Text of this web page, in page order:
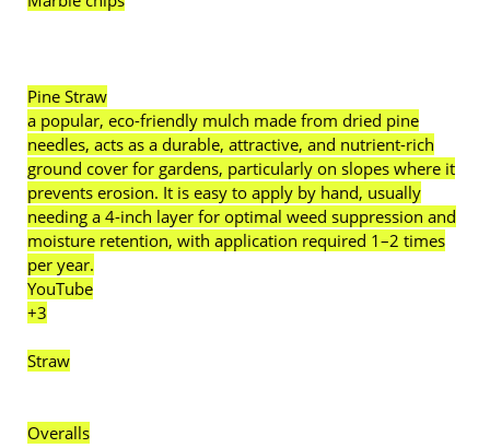
Pine Straw
a popular, eco-friendly mulch made from dried pine
needles, acts as a durable, attractive, and nutrient-rich
ground cover for gardens, particularly on slopes where it
prevents erosion. It is easy to apply by hand, usually
needing a 4-inch layer for optimal weed suppression and
moisture retention, with application required 1–2 times
per year.
YouTube
+3
Straw
Overalls